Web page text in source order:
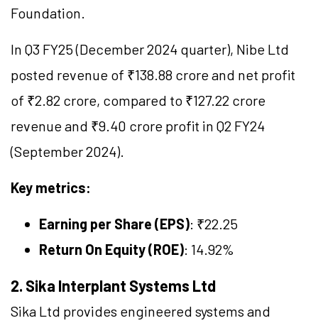
Foundation.
In Q3 FY25 (December 2024 quarter), Nibe Ltd
posted revenue of ₹138.88 crore and net profit
of ₹2.82 crore, compared to ₹127.22 crore
revenue and ₹9.40 crore profit in Q2 FY24
(September 2024).
Key metrics:
Earning per Share (EPS): ₹22.25
Return On Equity (ROE): 14.92%
2. Sika Interplant Systems Ltd
Sika Ltd provides engineered systems and